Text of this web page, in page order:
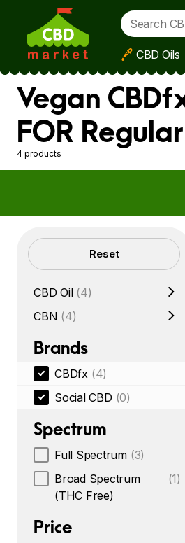
Skip to main content
CBD Oils
Vegan
FOR
4 products
Filters Reset
CBD Oil (4)
CBN (4)
Brands
CBDfx (4)
Social CBD (0)
Spectrum
Full Spectrum (3)
Broad Spectrum
(THC Free)
(1)
Price